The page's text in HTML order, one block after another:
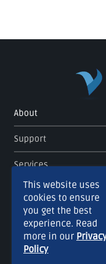
About
Support
Services
This website uses
cookies to ensure
you get the best
experience. Read
more in our
Policy